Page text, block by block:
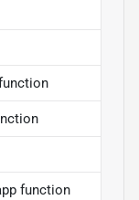
function